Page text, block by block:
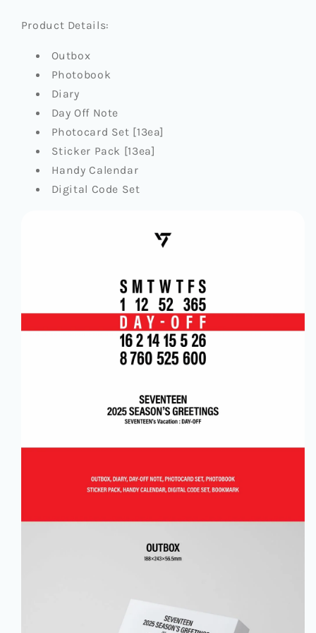
OFF]
OFF]
Product Details:
Outbox
Photobook
Diary
Day Off Note
Photocard Set [13ea]
Sticker Pack [13ea]
Handy Calendar
Digital Code Set